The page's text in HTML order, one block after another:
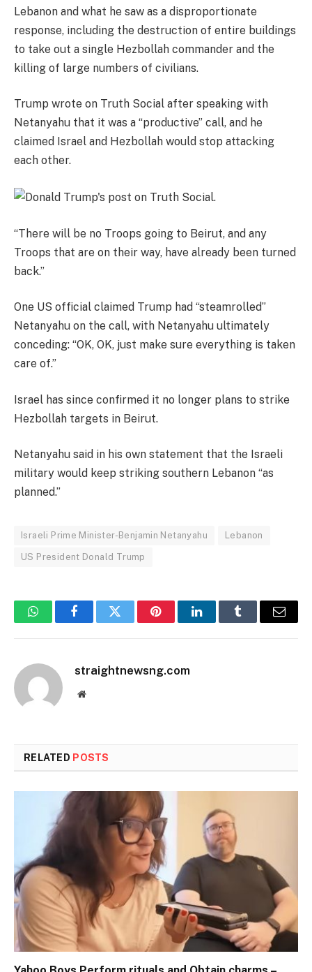
Lebanon and what he saw as a disproportionate
response, including the destruction of entire buildings
to take out a single Hezbollah commander and the
killing of large numbers of civilians.
Trump wrote on Truth Social after speaking with
Netanyahu that it was a “productive” call, and he
claimed Israel and Hezbollah would stop attacking
each other.
“There will be no Troops going to Beirut, and any
Troops that are on their way, have already been turned
back.”
One US official claimed Trump had “steamrolled”
Netanyahu on the call, with Netanyahu ultimately
conceding: “OK, OK, just make sure everything is taken
care of.”
Israel has since confirmed it no longer plans to strike
Hezbollah targets in Beirut.
Netanyahu said in his own statement that the Israeli
military would keep striking southern Lebanon “as
planned.”
Israeli Prime Minister-Benjamin Netanyahu Lebanon
US President Donald Trump
WhatsAppFacebookTwitter PinterestLinkedInTumblr Email
straightnewsng.com
Website
RELATED POSTS